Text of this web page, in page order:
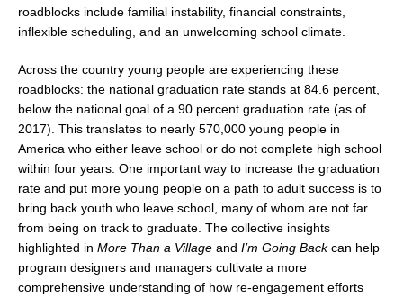
roadblocks include familial instability, financial constraints,
inflexible scheduling, and an unwelcoming school climate.
Across the country young people are experiencing these
roadblocks: the national graduation rate stands at 84.6 percent,
below the national goal of a 90 percent graduation rate (as of
2017). This translates to nearly 570,000 young people in
America who either leave school or do not complete high school
within four years. One important way to increase the graduation
rate and put more young people on a path to adult success is to
bring back youth who leave school, many of whom are not far
from being on track to graduate. The collective insights
highlighted in More Than a Village and I’m Going Backcan help
program designers and managers cultivate a more
comprehensive understanding of how re-engagement efforts